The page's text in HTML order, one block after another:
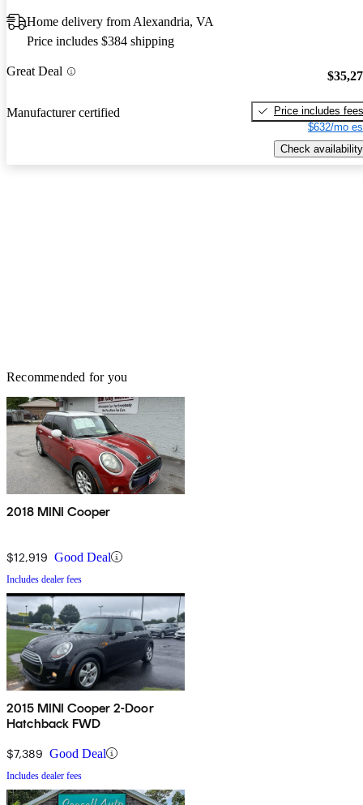
Home delivery from Alexandria, VA
Price includes $384 shipping
Great Deal
Manufacturer certified
Price includes fees
$632/mo
Check availability
Recommended for you
2018 MINI Cooper
$12,919 Good Deal
Includes dealer fees
2015 MINI Cooper 2-Door
Hatchback FWD
$7,389 Good Deal
Includes dealer fees